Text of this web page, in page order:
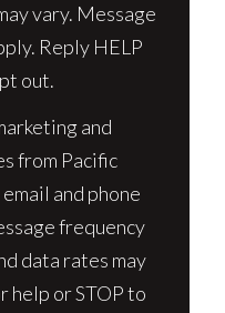
vary. Message
Reply HELP
out.
and
from Pacific
and phone
frequency
data rates may
help or STOP to